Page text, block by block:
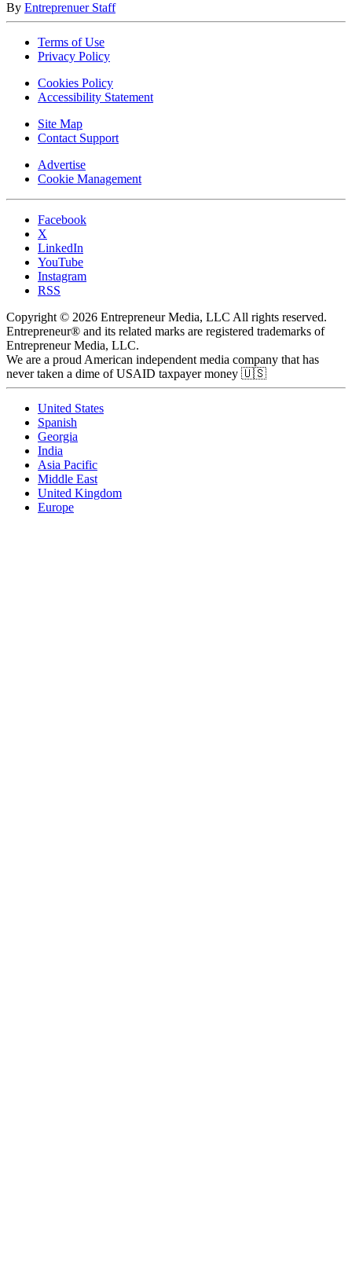
By Entreprenuer Staff
Terms of Use
Privacy Policy
Cookies Policy
Accessibility Statement
Site Map
Contact Support
Advertise
Cookie Management
Facebook
X
LinkedIn
YouTube
Instagram
RSS
Copyright © 2026 Entrepreneur Media, LLC All rights reserved.
Entrepreneur® and its related marks are registered trademarks of
Entrepreneur Media, LLC.
We are a proud American independent media company that has
never taken a dime of USAID taxpayer money 🇺🇸
United States
Spanish
Georgia
India
Asia Pacific
Middle East
United Kingdom
Europe